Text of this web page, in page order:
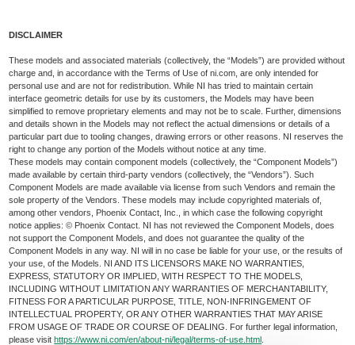
DISCLAIMER
These models and associated materials (collectively, the “Models”) are provided without
charge and, in accordance with the Terms of Use of ni.com, are only intended for
personal use and are not for redistribution. While NI has tried to maintain certain
interface geometric details for use by its customers, the Models may have been
simplified to remove proprietary elements and may not be to scale. Further, dimensions
and details shown in the Models may not reflect the actual dimensions or details of a
particular part due to tooling changes, drawing errors or other reasons. NI reserves the
right to change any portion of the Models without notice at any time.
These models may contain component models (collectively, the “Component Models”)
made available by certain third-party vendors (collectively, the “Vendors”). Such
Component Models are made available via license from such Vendors and remain the
sole property of the Vendors. These models may include copyrighted materials of,
among other vendors, Phoenix Contact, Inc., in which case the following copyright
notice applies: © Phoenix Contact. NI has not reviewed the Component Models, does
not support the Component Models, and does not guarantee the quality of the
Component Models in any way. NI will in no case be liable for your use, or the results of
your use, of the Models. NI AND ITS LICENSORS MAKE NO WARRANTIES,
EXPRESS, STATUTORY OR IMPLIED, WITH RESPECT TO THE MODELS,
INCLUDING WITHOUT LIMITATION ANY WARRANTIES OF MERCHANTABILITY,
FITNESS FOR A PARTICULAR PURPOSE, TITLE, NON-INFRINGEMENT OF
INTELLECTUAL PROPERTY, OR ANY OTHER WARRANTIES THAT MAY ARISE
FROM USAGE OF TRADE OR COURSE OF DEALING. For further legal information,
please visithttps://www.ni.com/en/about-ni/legal/terms-of-use.html